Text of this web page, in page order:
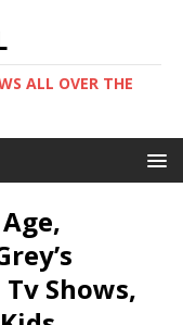
ALL OVER THE
Shows,